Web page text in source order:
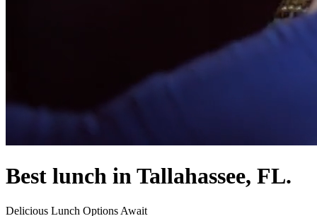
Best lunch in Tallahassee, FL.
Delicious Lunch Options Await